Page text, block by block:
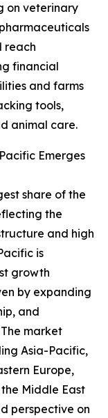
on veterinary
reach
financial
and farms
tools,
animal care.
Emerges
share of the
the
and high
is
growth
by expanding
and
market
Asia-Pacific,
Europe,
Middle East
perspective on